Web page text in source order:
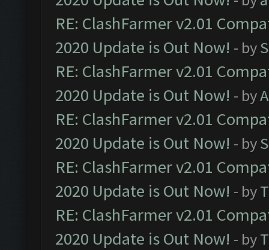
RE: ClashFarmer v2.01
2020 Update is Out Now! - by
RE: ClashFarmer v2.01
2020 Update is Out Now! - by
RE: ClashFarmer v2.01
2020 Update is Out Now! - by
RE: ClashFarmer v2.01
2020 Update is Out Now! - by
RE: ClashFarmer v2.01
2020 Update is Out Now! - by